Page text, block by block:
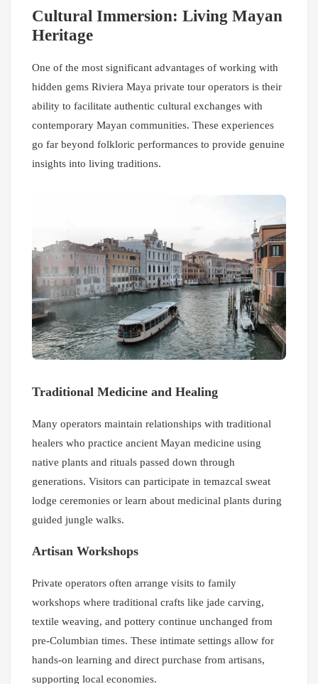
Cultural Immersion: Living Mayan
Heritage
One of the most significant advantages of working with
hidden gems Riviera Maya private tour operators is their
ability to facilitate authentic cultural exchanges with
contemporary Mayan communities. These experiences
go far beyond folkloric performances to provide genuine
insights into living traditions.
Traditional Medicine and Healing
Many operators maintain relationships with traditional
healers who practice ancient Mayan medicine using
native plants and rituals passed down through
generations. Visitors can participate in temazcal sweat
lodge ceremonies or learn about medicinal plants during
guided jungle walks.
Artisan Workshops
Private operators often arrange visits to family
workshops where traditional crafts like jade carving,
textile weaving, and pottery continue unchanged from
pre-Columbian times. These intimate settings allow for
hands-on learning and direct purchase from artisans,
supporting local economies.